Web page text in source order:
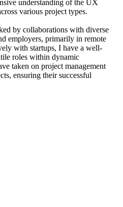
understanding of the UX
various project types.
by collaborations with diverse
employers, primarily in remote
with startups, I have a well-
roles within dynamic
taken on project management
ensuring their successful